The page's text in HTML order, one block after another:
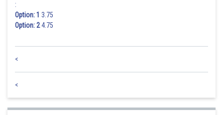
:
Option: 1 3.75
Option: 24.75
<
<